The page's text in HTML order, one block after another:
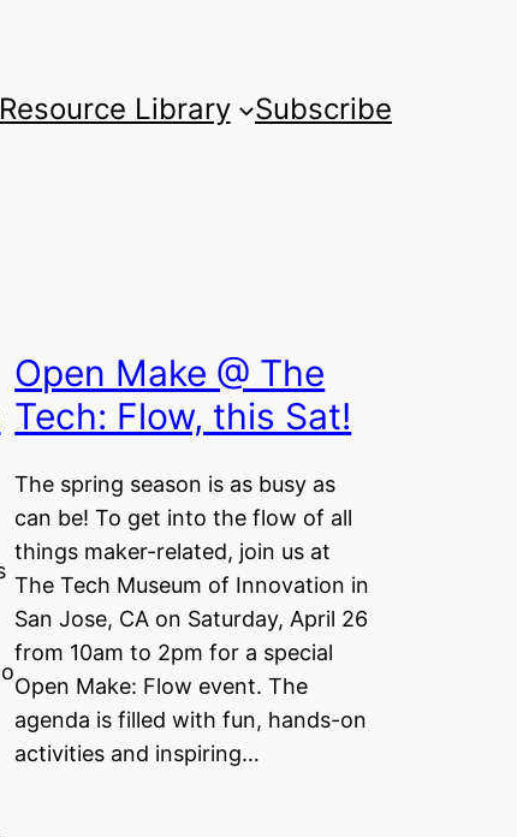
Resource Library Subscribe
Open Make @ The
Tech: Flow, this Sat!
The spring season is as busy as
can be! To get into the flow of all
things maker-related, join us at
The Tech Museum of Innovation in
San Jose, CA on Saturday, April 26
from 10am to 2pm for a special
Open Make: Flow event. The
agenda is filled with fun, hands-on
activities and inspiring…